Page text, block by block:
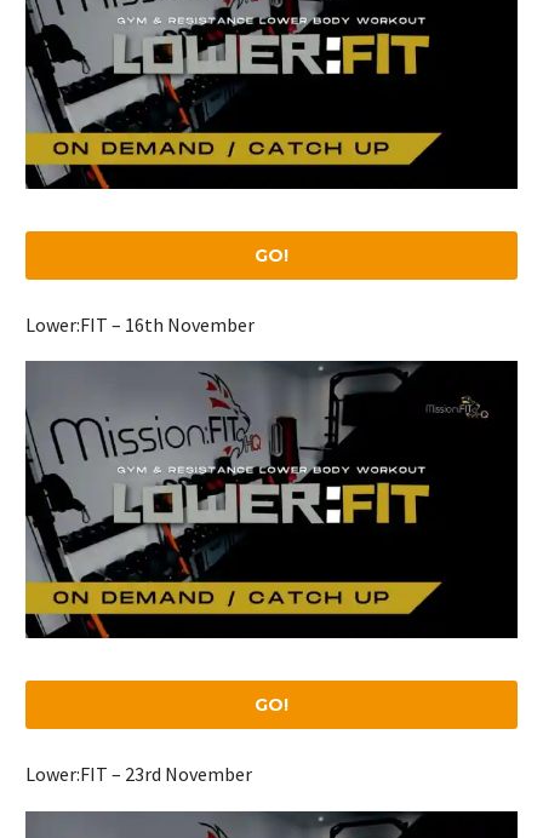
GO!
Lower:FIT – 16th November
GO!
Lower:FIT – 23rd November